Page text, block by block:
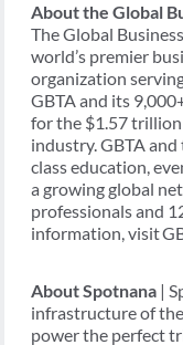
About the Global
The Global
world’s premier
organization
GBTA and its
for the $1.57 trillion
industry. GBTA
class education,
a growing global
professionals and
information, visit
About Spotnana |
infrastructure of
power the perfect